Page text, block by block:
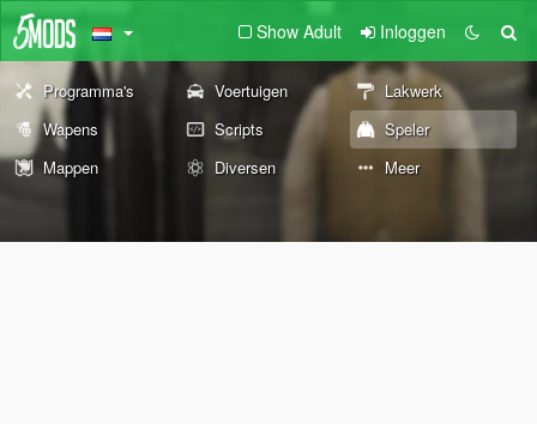
Show Adult Inloggen
Programma's Voertuigen
Lakwerk
Wapens
Scripts
Speler
Mappen
Diversen Meer